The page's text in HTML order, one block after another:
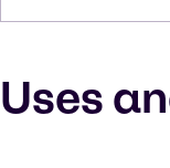
Uses